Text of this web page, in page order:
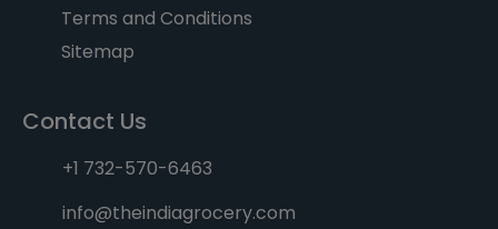
Terms and Conditions
Sitemap
Contact Us
+1 732-570-6463
info@theindiagrocery.com